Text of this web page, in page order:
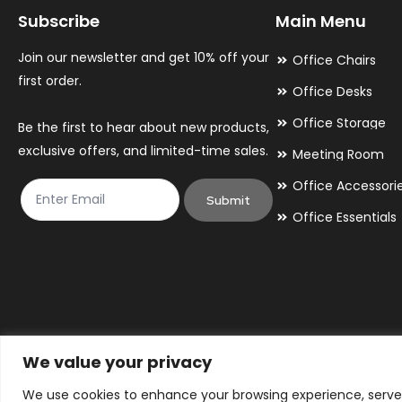
We value your privacy
We use cookies to enhance your browsing experience,
be
chosen
on
product
page
be
the
product
page
Subscribe
Join our newsletter and get 10% off your
first order.
Be the first to hear about new products,
exclusive offers, and limited-time sales.
Submit
Main Menu
Office Chairs
Office Desks
Office Storage
Meeting Room
Office
Office Essentials